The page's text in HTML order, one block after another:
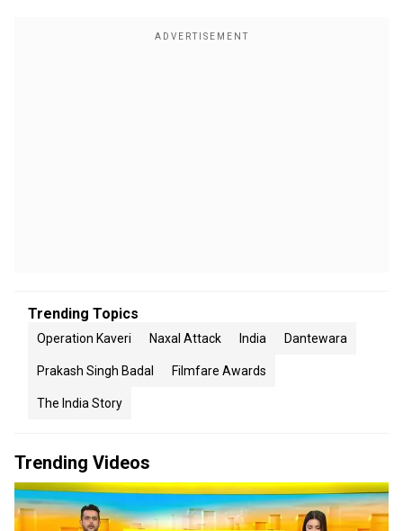
Trending Topics
Operation Kaveri Naxal Attack India Dantewara
Prakash Singh Badal Filmfare Awards
The India Story
Trending Videos